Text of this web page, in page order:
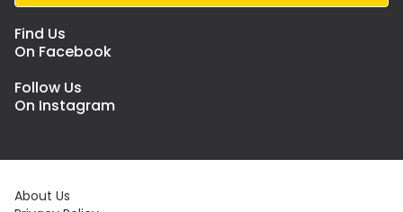
Find Us
On Facebook
Follow Us
On Instagram
About Us